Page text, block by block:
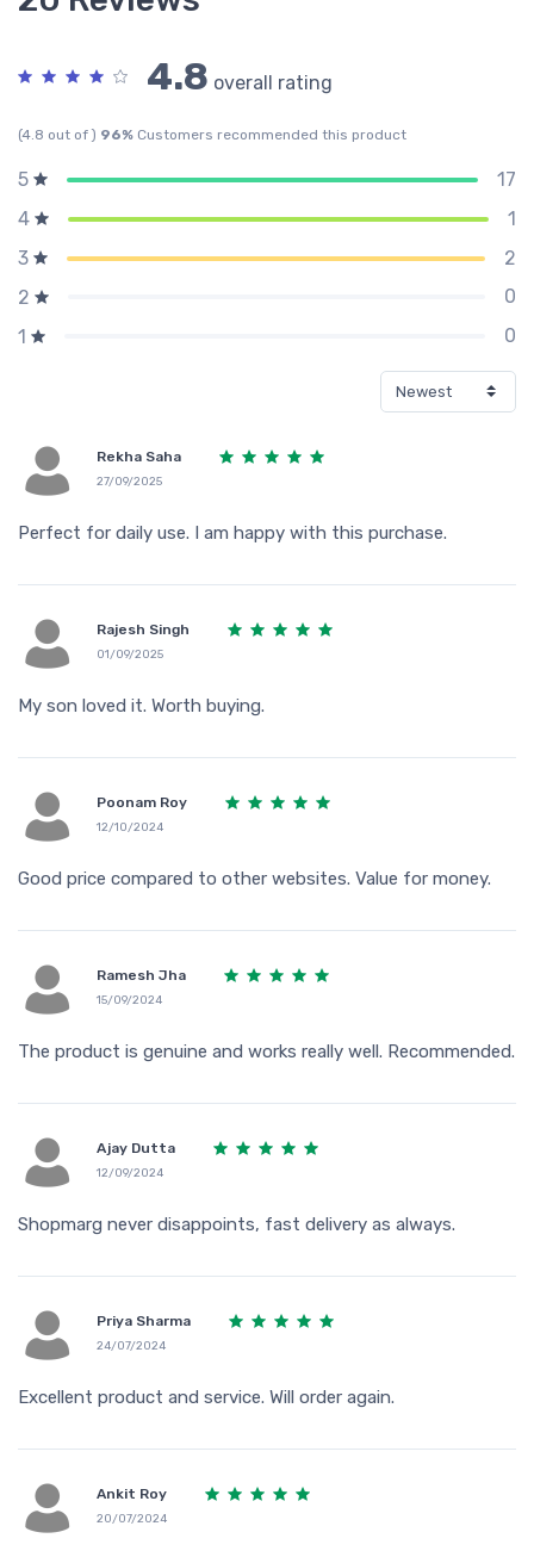
4.8 overall rating
(4.8 out of ) 96% Customers recommended this product
5
17
4
1
3
2
2
0
1
0
Rekha Saha
27/09/2025
Perfect for daily use. I am happy with this purchase.
Rajesh Singh
01/09/2025
My son loved it. Worth buying.
Poonam Roy
12/10/2024
Good price compared to other websites. Value for money.
Ramesh Jha
15/09/2024
The product is genuine and works really well. Recommended.
Ajay Dutta
12/09/2024
Shopmarg never disappoints, fast delivery as always.
Priya Sharma
24/07/2024
Excellent product and service. Will order again.
Ankit Roy
20/07/2024